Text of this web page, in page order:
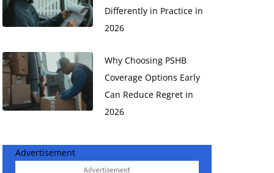
Differently in Practice in
2026
Why Choosing PSHB
Coverage Options Early
Can Reduce Regret in
2026
Advertisement